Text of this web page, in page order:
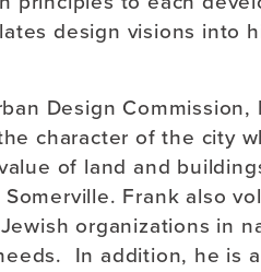
design visions into
Design Commission,
character of the city
of land and
Frank also
organizations in
In addition, he is